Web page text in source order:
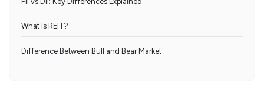
What Is REIT?
Difference Between Bull and Bear Market